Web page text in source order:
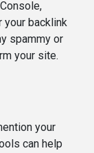
your backlink
spammy or
your site.
your
can help